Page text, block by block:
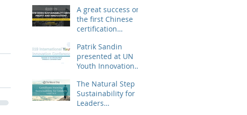
A great success on
the first Chinese
certification
Patrik Sandin
presented at UN
Youth Innovation
The Natural Step
Sustainability for
Leaders